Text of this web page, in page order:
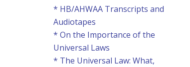
* HB/AHWAA Transcripts and
Audiotapes
* On the Importance of the
Universal Laws
* The Universal Law: What,